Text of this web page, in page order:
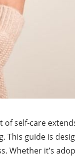
of self-care
This guide is
Whether it’s